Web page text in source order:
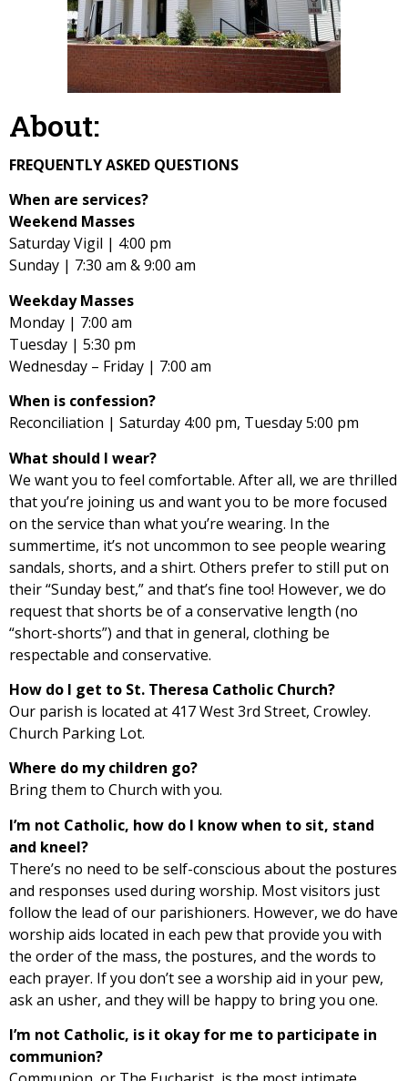
About:
FREQUENTLY ASKED QUESTIONS
When are services?
Weekend Masses
Saturday Vigil | 4:00 pm
Sunday | 7:30 am & 9:00 am
Weekday Masses
Monday | 7:00 am
Tuesday | 5:30 pm
Wednesday – Friday | 7:00 am
When is confession?
Reconciliation | Saturday 4:00 pm, Tuesday 5:00 pm
What should I wear?
We want you to feel comfortable. After all, we are thrilled
that you’re joining us and want you to be more focused
on the service than what you’re wearing. In the
summertime, it’s not uncommon to see people wearing
sandals, shorts, and a shirt. Others prefer to still put on
their “Sunday best,” and that’s fine too! However, we do
request that shorts be of a conservative length (no
“short-shorts”) and that in general, clothing be
respectable and conservative.
How do I get to St. Theresa Catholic Church?
Our parish is located at 417 West 3rd Street, Crowley.
Church Parking Lot.
Where do my children go?
Bring them to Church with you.
I’m not Catholic, how do I know when to sit, stand
and kneel?
There’s no need to be self-conscious about the postures
and responses used during worship. Most visitors just
follow the lead of our parishioners. However, we do have
worship aids located in each pew that provide you with
the order of the mass, the postures, and the words to
each prayer. If you don’t see a worship aid in your pew,
ask an usher, and they will be happy to bring you one.
I’m not Catholic, is it okay for me to participate in
communion?